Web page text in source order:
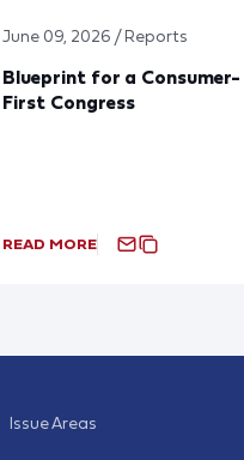
June 09, 2026 / Reports
Blueprint for a Consumer-
First Congress
READ MORE
Issue Areas